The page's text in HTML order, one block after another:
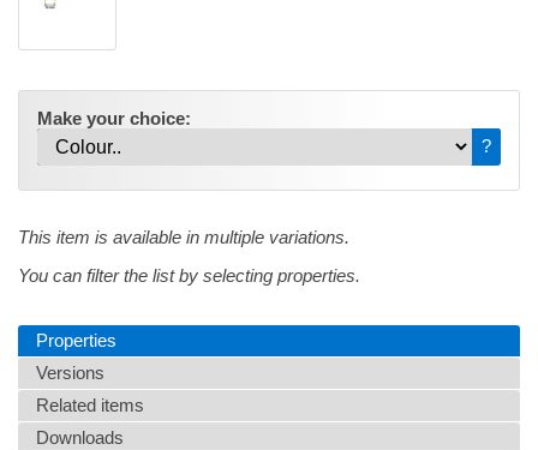
Make your choice:
?
This item is available in multiple variations.
You can filter the list by selecting properties.
Properties
Versions
Related items
Downloads